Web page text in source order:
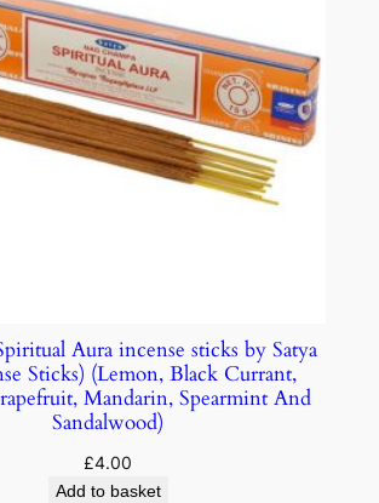
Aura incense sticks by Satya
Sticks) (Lemon, Black Currant,
Mandarin, Spearmint And
Sandalwood)
£4.00
Add to basket